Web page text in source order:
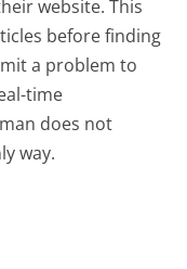
website. This
before finding
a problem to
time
does not
way.